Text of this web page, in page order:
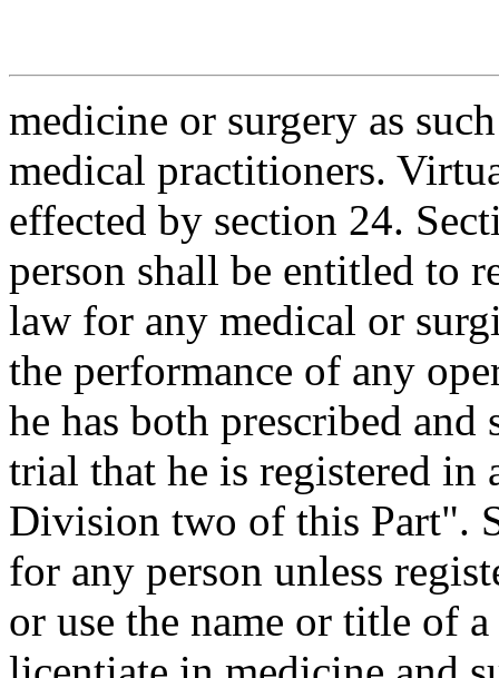
medicine or surgery as
medical practitioners.
effected by section 24.
person shall be entitled to
law for any medical or
the performance of any
he has both prescribed
trial that he is registered in
Division two of this Part".
for any person unless
or use the name or title of